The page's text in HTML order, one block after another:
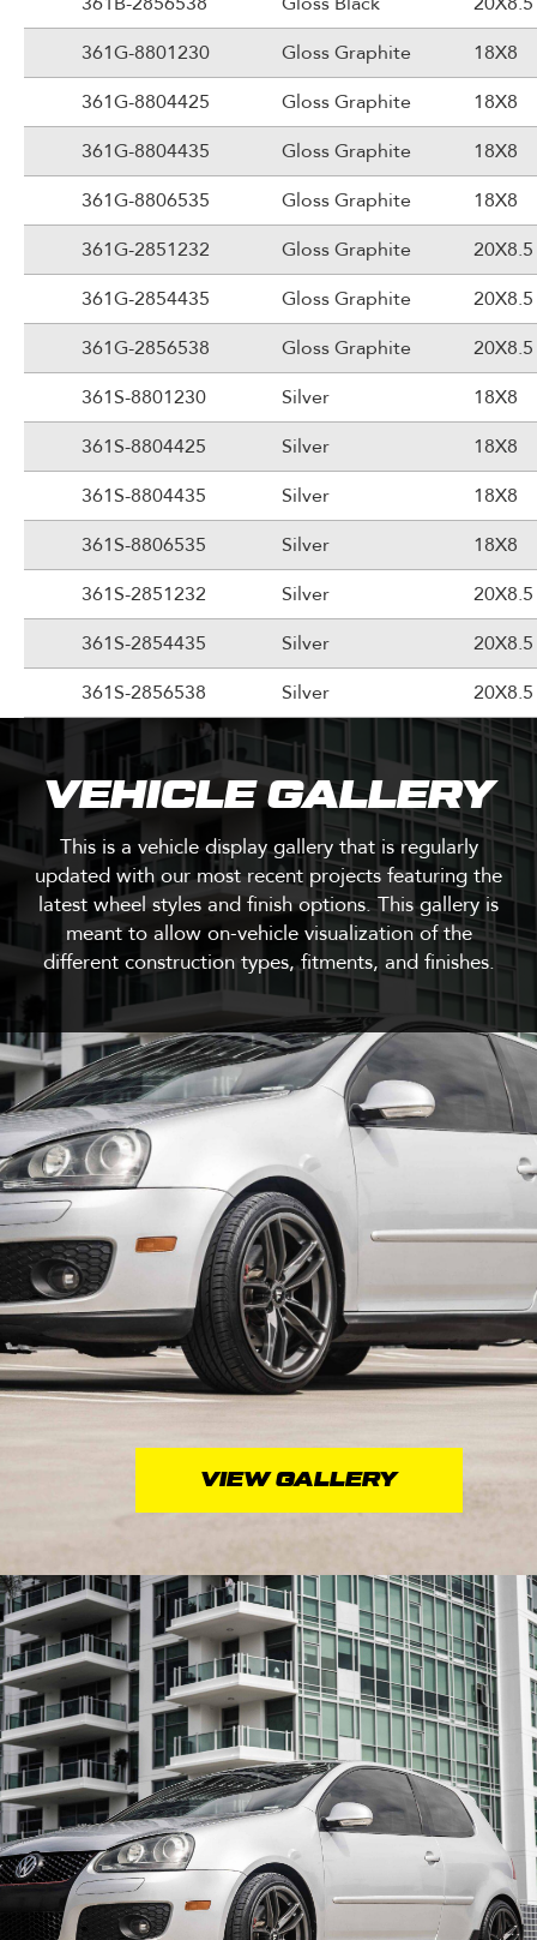
361G-8801230
Gloss Graphite
18X8
361G-8804425
Gloss Graphite
18X8
361G-8804435
Gloss Graphite
18X8
361G-8806535
Gloss Graphite
18X8
361G-2851232
Gloss Graphite
20X8.5
361G-2854435
Gloss Graphite
20X8.5
361G-2856538
Gloss Graphite
20X8.5
361S-8801230
Silver
18X8
361S-8804425
Silver
18X8
361S-8804435
Silver
18X8
361S-8806535
Silver
18X8
361S-2851232
Silver
20X8.5
361S-2854435
Silver
20X8.5
361S-2856538
Silver 20X8.5
VEHICLE GALLERY
This is a vehicle display gallery that is regularly
updated with our most recent projects featuring the
latest wheel styles and finish options. This gallery is
meant to allow on-vehicle visualization of the
different construction types, fitments, and finishes.
VIEW GALLERY